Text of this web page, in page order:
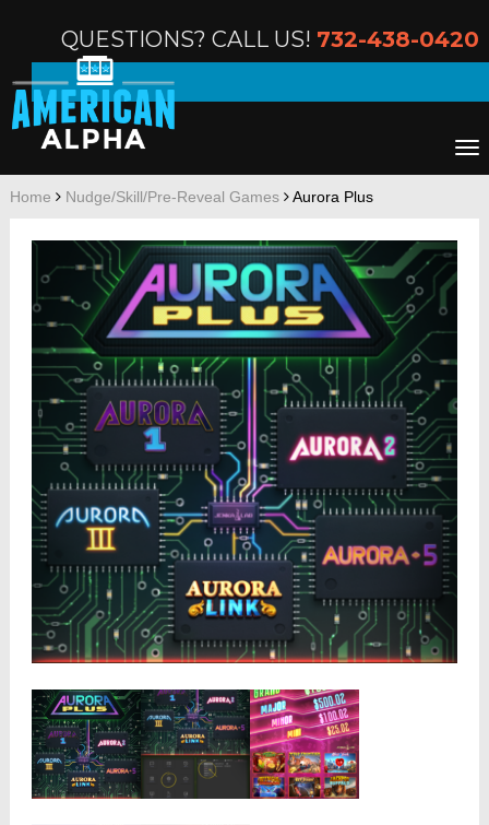
QUESTIONS? CALL US! 732-438-0420
Home Nudge/Skill/Pre-Reveal Games Aurora Plus